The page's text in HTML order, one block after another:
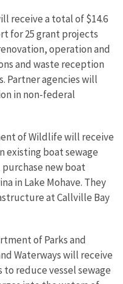
receive a total of $14.6
for 25 grant projects
operation and
and waste reception
Partner agencies will
in non-federal
of Wildlife will receive
existing boat sewage
new boat
in Lake Mohave. They
at Callville Bay
of Parks and
Waterways will receive
to reduce vessel sewage